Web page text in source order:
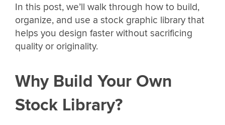
In this post, we’ll walk through how to build,
organize, and use a stock graphic library that
helps you design faster without sacrificing
quality or originality.
Why Build Your Own
Stock Library?